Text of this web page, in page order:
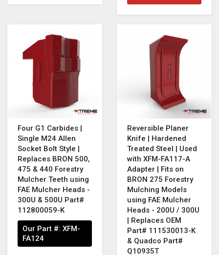
Four G1 Carbides |
Single M24 Allen
Socket Bolt Style |
Replaces BRON 500,
475 & 440 Forestry
Mulcher Teeth using
FAE Mulcher Heads -
300U & 500U Part#
112800059-K
Our Part #: XFM-
FA124
Reversible Planer
Knife | Hardened
Treated Steel | Used
with XFM-FA117-A
Adapter | Fits on
BRON 275 Forestry
Mulching Models
using FAE Mulcher
Heads - 200U / 300U
| Replaces OEM
Part# 111530013-K
& Quadco Part#
Q10935T